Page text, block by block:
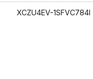
XCZU4EV-1SFVC784I